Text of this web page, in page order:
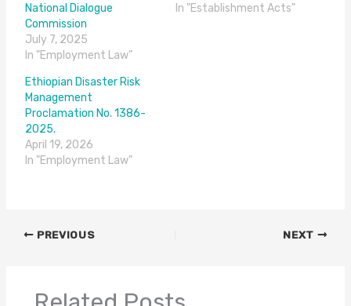
National Dialogue
Commission
July 7, 2025
In "Employment Law"
In "Establishment Acts"
Ethiopian Disaster Risk
Management
Proclamation No. 1386-
2025.
April 19, 2026
In "Employment Law"
PREVIOUS NEXT